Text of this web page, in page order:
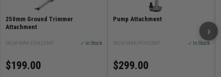
Max branch diameter 20 mm (13/16in)
Dimensions (L x W x H) 1,444 x 144 x 85 mm (57 x 5-5/8 x
3-3/8in)
Net weight 2.4 kg (5.3 lbs.)
250mm Ground Trimmer
Attachment
SKU# MAK-EN422MP ✓ In Stock
$199.00
Pump Attachment
SKU# MAK-PF400MP ✓ In Stock
$299.00
›